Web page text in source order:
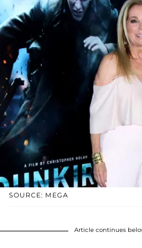
SOURCE: MEGA
Article continues